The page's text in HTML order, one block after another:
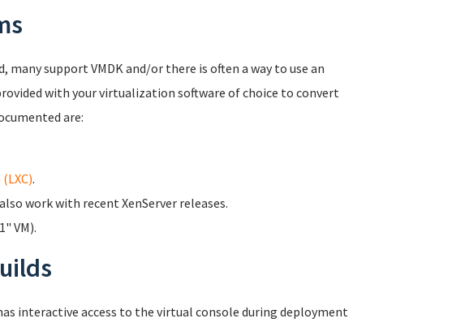
support VMDK and/or there is often a way to use an
with your virtualization software of choice to convert
are:
.
work with recent XenServer releases.
VM).
interactive access to the virtual console during deployment